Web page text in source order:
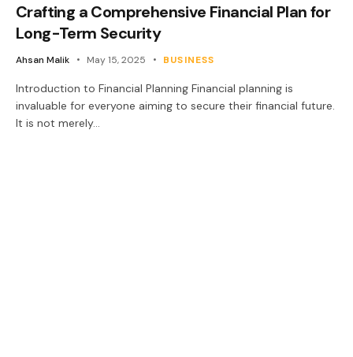
Crafting a Comprehensive Financial Plan for
Long-Term Security
Ahsan Malik May 15, 2025 BUSINESS
Introduction to Financial Planning Financial planning is
invaluable for everyone aiming to secure their financial future.
It is not merely…